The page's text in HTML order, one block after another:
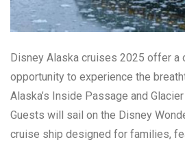
Disney Alaska cruises 2025 offer a
opportunity to experience the
Alaska’s Inside Passage and
Guests will sail on the Disney
cruise ship designed for families,